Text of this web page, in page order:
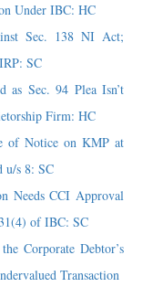
Under IBC: HC
Sec. 138 NI Act;
SC
as Sec. 94 Plea Isn’t
Firm: HC
of Notice on KMP at
u/s 8: SC
Needs CCI Approval
of IBC: SC
Corporate Debtor’s
Transaction